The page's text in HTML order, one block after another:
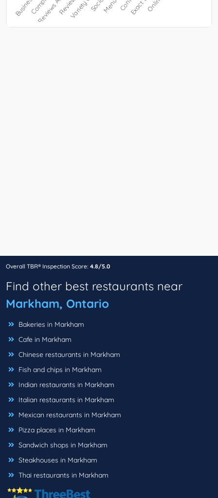
Overall TBR® Inspection Score: 4.8/5.0
Find other best restaurants near
Markham, Ontario
Bakeries in Markham
Cafe in Markham
Chinese restaurants in Markham
Fish and chips in Markham
Indian restaurants in Markham
Italian restaurants in Markham
Mexican restaurants in Markham
Pizza places in Markham
Sandwich shops in Markham
Steakhouses in Markham
Thai restaurants in Markham